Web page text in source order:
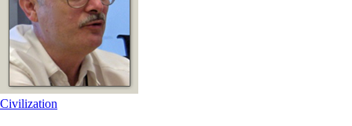
Civilization